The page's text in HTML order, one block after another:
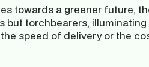
towards a greener future,
but torchbearers,
speed of delivery or the